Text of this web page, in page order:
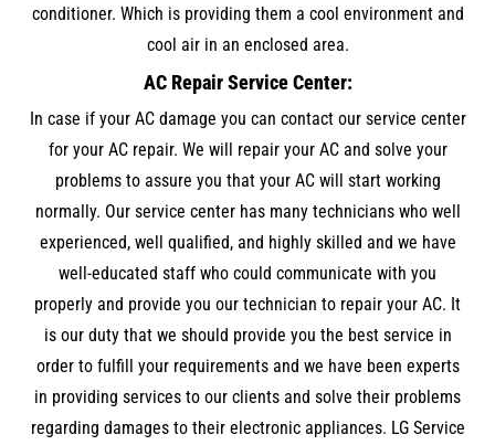
conditioner. Which is providing them a cool environment and
cool air in an enclosed area.
AC Repair Service Center:
In case if your AC damage you can contact our service center
for your AC repair. We will repair your AC and solve your
problems to assure you that your AC will start working
normally. Our service center has many technicians who well
experienced, well qualified, and highly skilled and we have
well-educated staff who could communicate with you
properly and provide you our technician to repair your AC. It
is our duty that we should provide you the best service in
order to fulfill your requirements and we have been experts
in providing services to our clients and solve their problems
regarding damages to their electronic appliances. LG Service